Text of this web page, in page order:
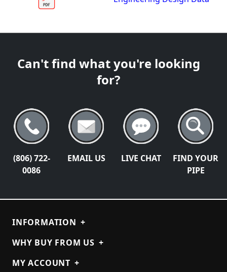
Can't find what you're looking
for?
(806) 722-
0086
EMAIL US LIVE CHAT
FIND YOUR
PIPE
INFORMATION +
WHY BUY FROM US +
MY ACCOUNT +